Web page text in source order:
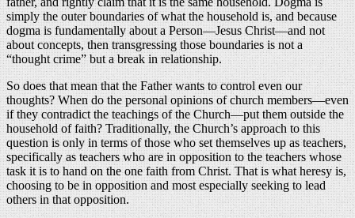
simply the outer boundaries of what the household is, and because
dogma is fundamentally about a Person—Jesus Christ—and not
about concepts, then transgressing those boundaries is not a
“thought crime” but a break in relationship.
So does that mean that the Father wants to control even our
thoughts? When do the personal opinions of church members—even
if they contradict the teachings of the Church—put them outside the
household of faith? Traditionally, the Church’s approach to this
question is only in terms of those who set themselves up as teachers,
specifically as teachers who are in opposition to the teachers whose
task it is to hand on the one faith from Christ. That is what heresy is,
choosing to be in opposition and most especially seeking to lead
others in that opposition.